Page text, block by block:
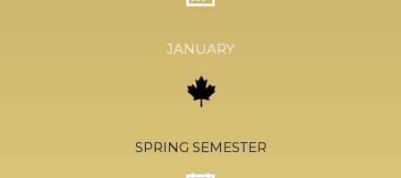
JANUARY
SPRING SEMESTER